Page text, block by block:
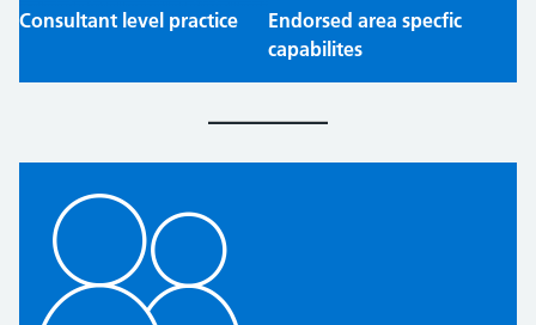
Consultant level practice
Endorsed area specfic
capabilites